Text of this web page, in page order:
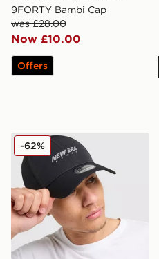
9FORTY Bambi Cap
was £28.00
Now £10.00
Offers
New Era Tech 9FORTY Cap
-62%